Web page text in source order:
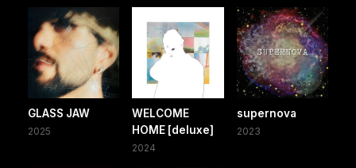
GLASS JAW
2025
WELCOME
HOME [deluxe]
2024
supernova
2023